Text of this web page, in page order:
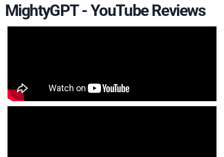
MightyGPT - YouTube Reviews